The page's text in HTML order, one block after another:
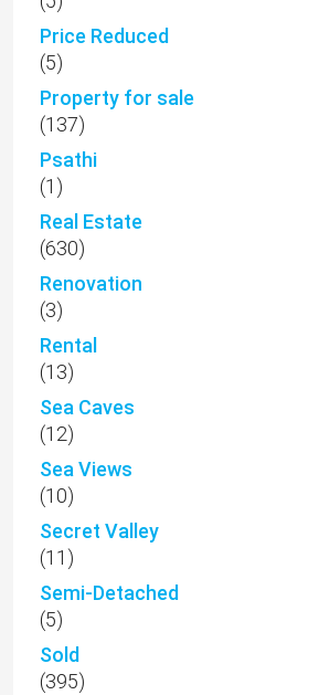
Price Reduced
(5)
Property for sale
(137)
Psathi
(1)
Real Estate
(630)
Renovation
(3)
Rental
(13)
Sea Caves
(12)
Sea Views
(10)
Secret Valley
(11)
Semi-Detached
(5)
Sold
(395)